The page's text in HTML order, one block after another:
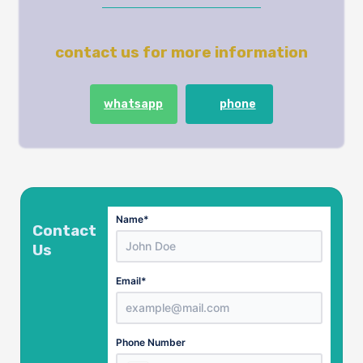
contact us for more information
whatsapp phone
Contact
Us
Name*
Email*
Country
Phone Number